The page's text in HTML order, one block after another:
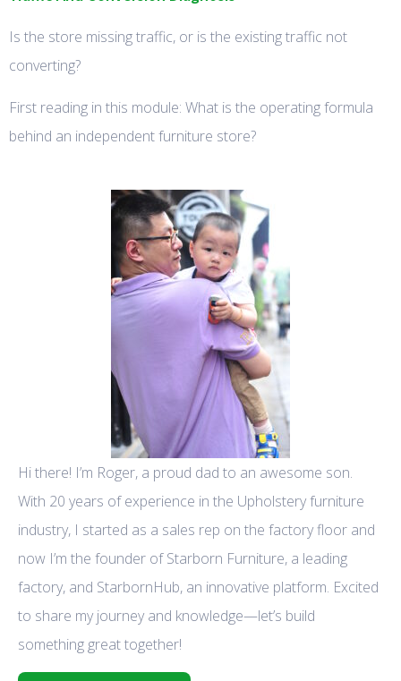
Is the store missing traffic, or is the existing traffic not
converting?
First reading in this module: What is the operating formula
behind an independent furniture store?
Hi there! I’m Roger, a proud dad to an awesome son.
With 20 years of experience in the Upholstery furniture
industry, I started as a sales rep on the factory floor and
now I’m the founder of Starborn Furniture, a leading
factory, and StarbornHub, an innovative platform. Excited
to share my journey and knowledge—let’s build
something great together!